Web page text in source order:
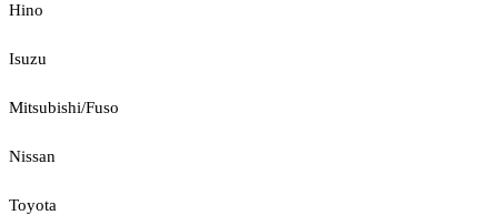
Hino
Isuzu
Mitsubishi/Fuso
Nissan
Toyota